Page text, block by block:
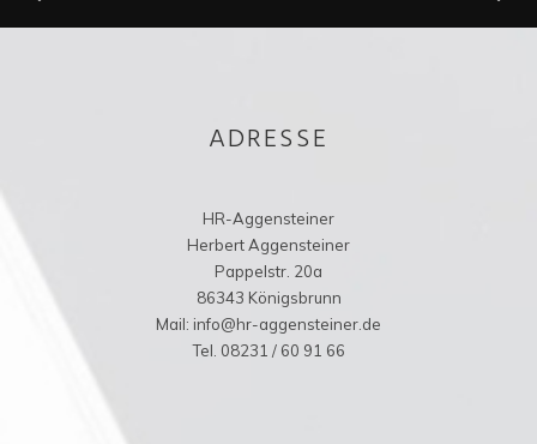
ADRESSE
HR-Aggensteiner
Herbert Aggensteiner
Pappelstr. 20a
86343 Königsbrunn
Mail: info@hr-aggensteiner.de
Tel. 08231 / 60 91 66